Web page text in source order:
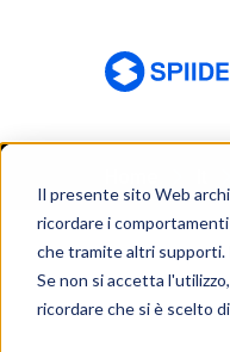
Il presente sito Web
ricordare i
che tramite altri supporti.
Se non si accetta
ricordare che si è scelto